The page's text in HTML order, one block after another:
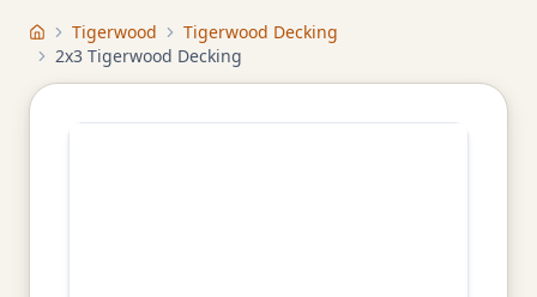
Home Tigerwood
Tigerwood Decking
2x3 Tigerwood Decking